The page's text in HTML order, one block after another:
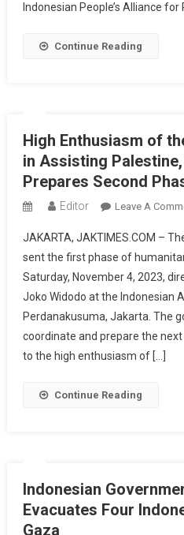
Indonesian People’s Alliance for
Continue Reading
High Enthusiasm of
in Assisting
Prepares Second
Editor Leave A
JAKARTA, JAKTIMES.COM –
sent the first phase of
Saturday, November 4, 2023,
Joko Widodo at the Indonesian
Perdanakusuma, Jakarta. The
coordinate and prepare the
to the high enthusiasm of […]
Continue Reading
Indonesian
Evacuates Four
Gaza